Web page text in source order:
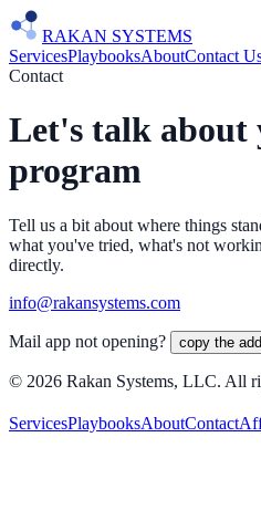
RAKAN SYSTEMS
ServicesPlaybooksAboutContact
Contact
Let's talk about
program
Tell us a bit about where things
what you've tried, what's not
directly.
info@rakansystems.com
Mail app not opening? copy the
© 2026 Rakan Systems, LLC. All
ServicesPlaybooksAboutContact